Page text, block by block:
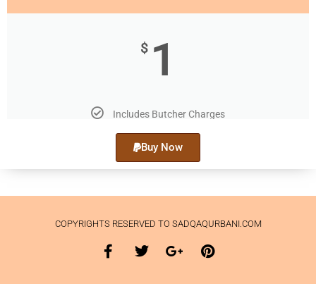
$ 1
Includes Butcher Charges
Buy Now
COPYRIGHTS RESERVED TO SADQAQURBANI.COM